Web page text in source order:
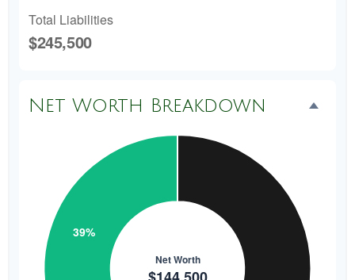
Total Liabilities
$245,500
Net Worth Breakdown